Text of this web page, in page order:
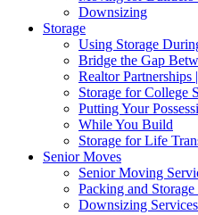
Downsizing
Storage
Using Storage
Bridge the Gap
Realtor
Storage for College
Putting Your
While You Build
Storage for Life
Senior Moves
Senior Moving
Packing and
Downsizing Services